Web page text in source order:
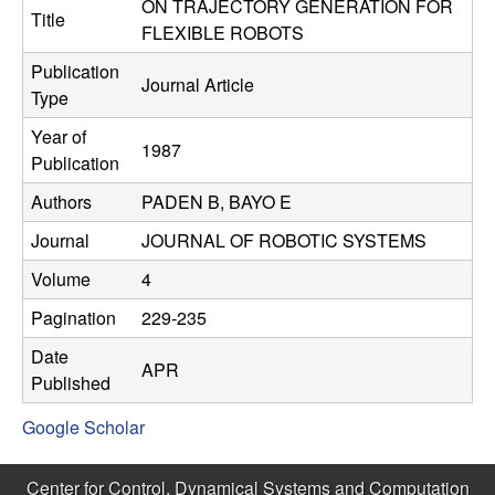
C
o
n
t
r
o
l
D
y
Title
ON TRAJECTORY GENERATION FOR
FLEXIBLE ROBOTS
Publication
Type
Journal Article
Year of
Publication
1987
Authors
PADEN B, BAYO E
Journal
JOURNAL OF ROBOTIC SYSTEMS
Volume
4
Pagination
229-235
Date
Published
APR
Google Scholar
Center for Control, Dynamical Systems and Computation